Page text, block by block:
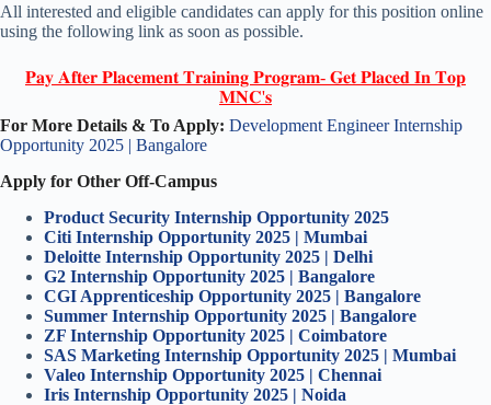
All interested and eligible candidates can apply for this position online
using the following link as soon as possible.
𝐏𝐚𝐲 𝐀𝐟𝐭𝐞𝐫 𝐏𝐥𝐚𝐜𝐞𝐦𝐞𝐧𝐭 𝐓𝐫𝐚𝐢𝐧𝐢𝐧𝐠 𝐏𝐫𝐨𝐠𝐫𝐚𝐦- 𝐆𝐞𝐭 𝐏𝐥𝐚𝐜𝐞𝐝 𝐈𝐧 𝐓𝐨𝐩
𝐌𝐍𝐂'𝐬
For More Details & To Apply: Development Engineer Internship
Opportunity 2025 | Bangalore
Apply for Other Off-Campus
Product Security Internship Opportunity 2025
Citi Internship Opportunity 2025 | Mumbai
Deloitte Internship Opportunity 2025 | Delhi
G2 Internship Opportunity 2025 | Bangalore
CGI Apprenticeship Opportunity 2025 | Bangalore
Summer Internship Opportunity 2025 | Bangalore
ZF Internship Opportunity 2025 | Coimbatore
SAS Marketing Internship Opportunity 2025 | Mumbai
Valeo Internship Opportunity 2025 | Chennai
Iris Internship Opportunity 2025 | Noida